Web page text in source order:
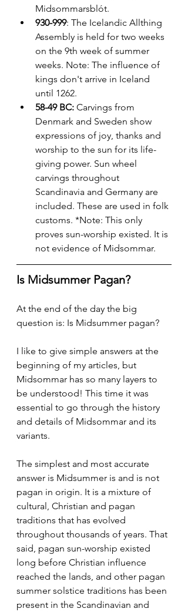
Midsommarsblót.
930-999: The Icelandic Allthing
Assembly is held for two weeks
on the 9th week of summer
weeks. Note: The influence of
kings don't arrive in Iceland
until 1262.
58-49 BC: Carvings from
Denmark and Sweden show
expressions of joy, thanks and
worship to the sun for its life-
giving power. Sun wheel
carvings throughout
Scandinavia and Germany are
included. These are used in folk
customs. *Note: This only
proves sun-worship existed. It is
not evidence of Midsommar.
Is Midsummer Pagan?
At the end of the day the big
question is: Is Midsummer pagan?
I like to give simple answers at the
beginning of my articles, but
Midsommar has so many layers to
be understood! This time it was
essential to go through the history
and details of Midsommar and its
variants.
The simplest and most accurate
answer is Midsummer is and is not
pagan in origin. It is a mixture of
cultural, Christian and pagan
traditions that has evolved
throughout thousands of years. That
said, pagan sun-worship existed
long before Christian influence
reached the lands, and other pagan
summer solstice traditions has been
present in the Scandinavian and